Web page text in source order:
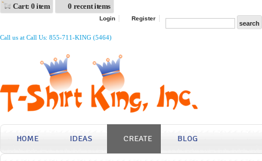
Cart: 0 item 0 recent items
Login Register
Call us at Call Us: 855-711-KING (5464)
HOME IDEAS CREATE BLOG